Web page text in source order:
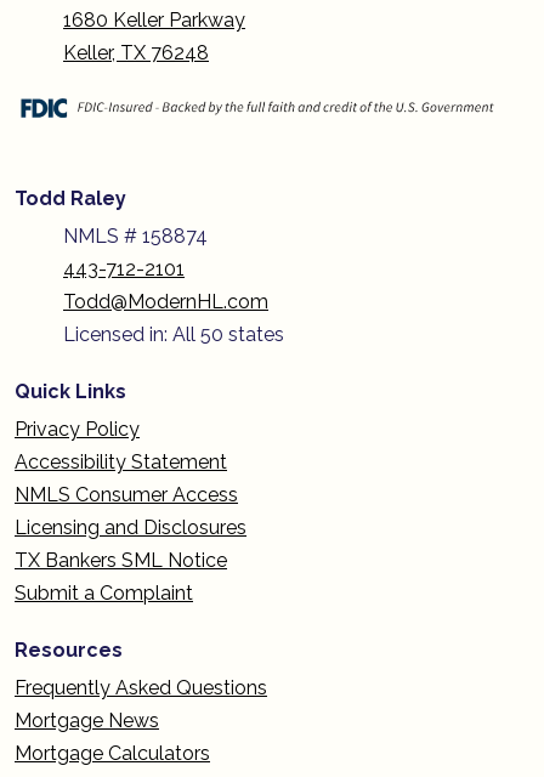
1680 Keller Parkway
Keller, TX 76248
Todd Raley
NMLS # 158874
443-712-2101
Todd@ModernHL.com
Licensed in: All 50 states
Quick Links
Privacy Policy
Accessibility Statement
NMLS Consumer Access
Licensing and Disclosures
TX Bankers SML Notice
Submit a Complaint
Resources
Frequently Asked Questions
Mortgage News
Mortgage Calculators